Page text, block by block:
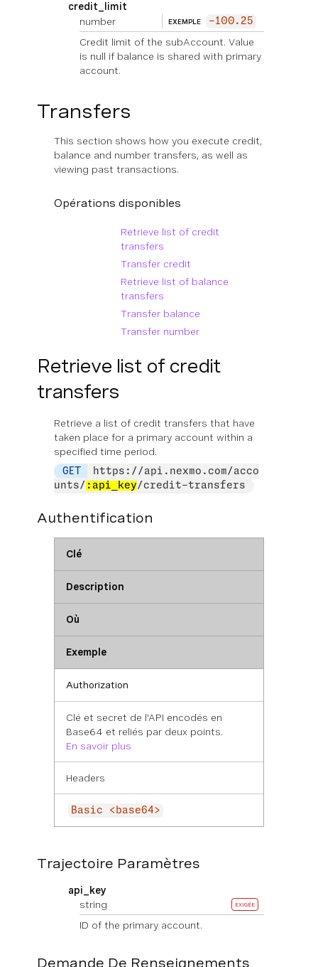
credit_limit
number
EXEMPLE -100.25
Credit limit of the subAccount. Value
is null if balance is shared with primary
account.
Transfers
This section shows how you execute credit,
balance and number transfers, as well as
viewing past transactions.
Opérations disponibles
Retrieve list of credit
transfers
Transfer credit
Retrieve list of balance
transfers
Transfer balance
Transfer number
Retrieve list of credit
transfers
Retrieve a list of credit transfers that have
taken place for a primary account within a
specified time period.
GET
https://api.nexmo.com/acco
unts/ :api_key/credit-transfers
Authentification
Clé
Description
Où
Exemple
Authorization
Clé et secret de l'API encodés en
Base64 et reliés par deux points.
En savoir plus
Headers
Basic <base64>
Trajectoire Paramètres
api_key
string
EXIGÉE
ID of the primary account.
Demande De Renseignements